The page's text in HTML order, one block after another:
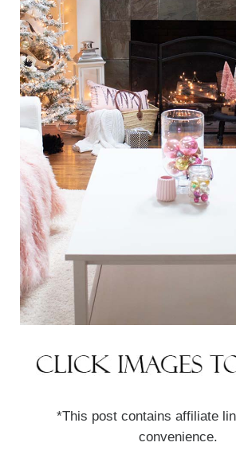
*This post contains affiliate
convenience.